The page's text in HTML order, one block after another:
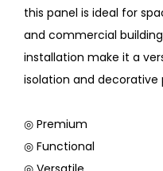
this panel is ideal for
and commercial
installation make it a
isolation and decorative
◎ Premium
◎ Functional